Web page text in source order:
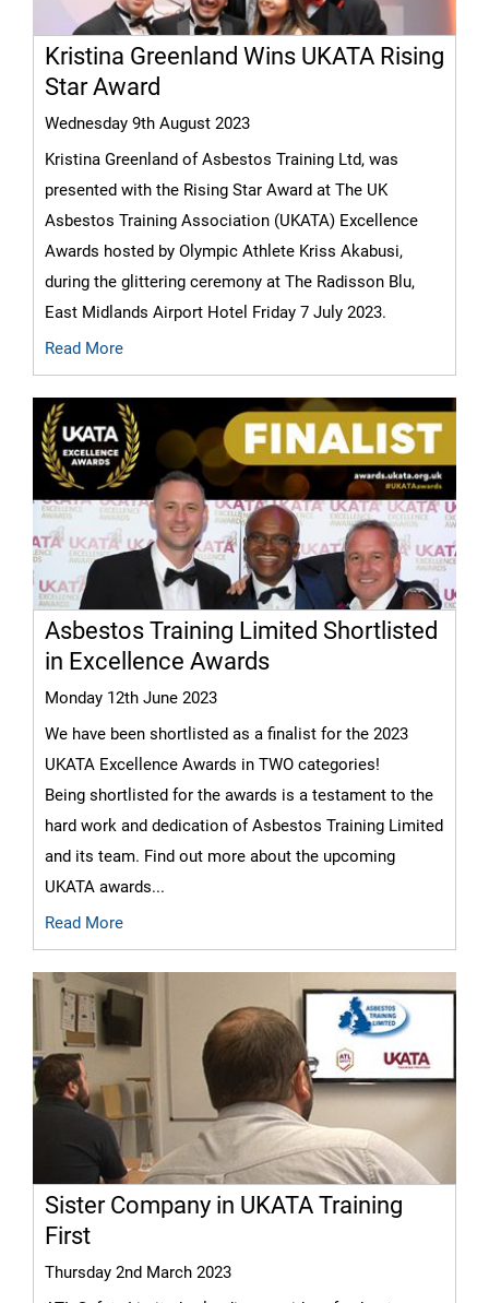
Kristina Greenland Wins UKATA Rising
Star Award
Wednesday 9th August 2023
Kristina Greenland of Asbestos Training Ltd, was
presented with the Rising Star Award at The UK
Asbestos Training Association (UKATA) Excellence
Awards hosted by Olympic Athlete Kriss Akabusi,
during the glittering ceremony at The Radisson Blu,
East Midlands Airport Hotel Friday 7 July 2023.
Read More
Asbestos Training Limited Shortlisted
in Excellence Awards
Monday 12th June 2023
We have been shortlisted as a finalist for the 2023
UKATA Excellence Awards in TWO categories!
Being shortlisted for the awards is a testament to the
hard work and dedication of Asbestos Training Limited
and its team. Find out more about the upcoming
UKATA awards...
Read More
Sister Company in UKATA Training
First
Thursday 2nd March 2023